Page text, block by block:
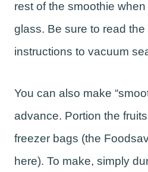
rest of the smoothie
glass. Be sure to read
instructions to vacuum
You can also make
advance. Portion the
freezer bags (the
here). To make, simply